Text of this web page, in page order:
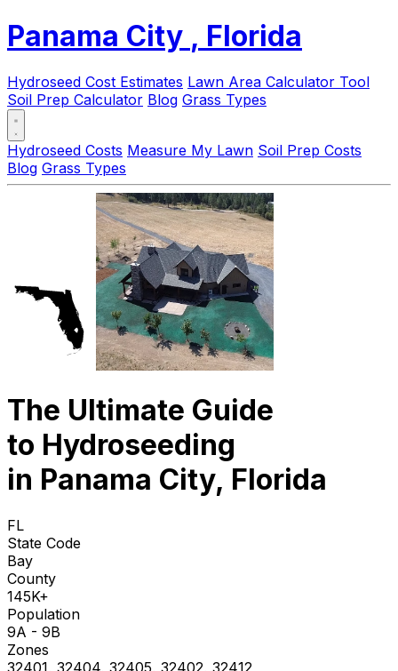
Panama City , Florida
Hydroseed Cost Estimates Lawn Area Calculator Tool
Soil Prep Calculator Blog Grass Types
Hydroseed Costs Measure My Lawn Soil Prep Costs
Blog Grass Types
The Ultimate Guide
to Hydroseeding
in Panama City, Florida
FL
State Code
Bay
County
145K+
Population
9A - 9B
Zones
32401, 32404, 32405, 32402, 32412